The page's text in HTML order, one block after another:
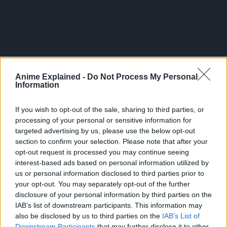
Anime Explained - Do Not Process My Personal
Information
If you wish to opt-out of the sale, sharing to third parties, or
processing of your personal or sensitive information for
targeted advertising by us, please use the below opt-out
section to confirm your selection. Please note that after your
opt-out request is processed you may continue seeing
interest-based ads based on personal information utilized by
us or personal information disclosed to third parties prior to
your opt-out. You may separately opt-out of the further
disclosure of your personal information by third parties on the
IAB’s list of downstream participants. This information may
also be disclosed by us to third parties on the IAB’s List of
Season 3 is set to premiere on April 5, 2024.
Crunchyroll described the overall plot of Slime as follows:
Corporate worker Mikami Satoru is stabbed by a random
killer, and is reborn to an alternate world. But he turns out to